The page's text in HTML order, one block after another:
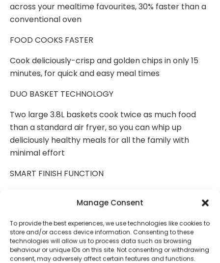
Manage Consent
To provide the best experiences, we use technologies like cookies to
store and/or access device information. Consenting to these
technologies will allow us to process data such as browsing
behaviour or unique IDs on this site. Not consenting or withdrawing
consent, may adversely affect certain features and functions.
across your mealtime favourites, 30% faster than a
conventional oven
FOOD COOKS FASTER
Cook deliciously-crisp and golden chips in only 15
minutes, for quick and easy meal times
DUO BASKET TECHNOLOGY
Two large 3.8L baskets cook twice as much food
than a standard air fryer, so you can whip up
deliciously healthy meals for all the family with
minimal effort
SMART FINISH FUNCTION
using this feature. Simply set to cook different foods
in each basket – both ready to enjoy at the same
time, to feed the whole family together
DIGITAL TOUCH PANEL